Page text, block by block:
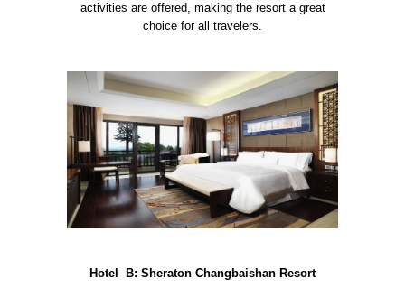
activities are offered, making the resort a great
choice for all travelers.
Hotel B: Sheraton Changbaishan Resort